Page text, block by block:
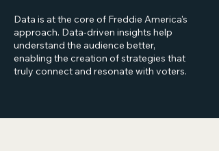
Data is at the core of Freddie America's
approach. Data-driven insights help
understand the audience better,
enabling the creation of strategies that
truly connect and resonate with voters.